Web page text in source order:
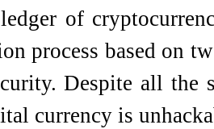
of
process based on
Despite all the
currency is